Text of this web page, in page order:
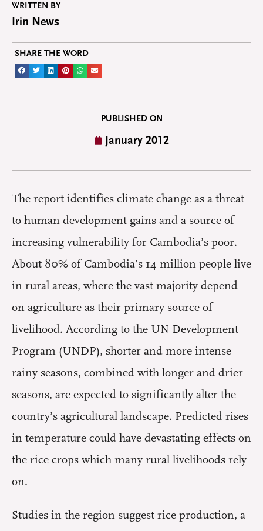
WRITTEN BY
Irin News
SHARE THE WORD
PUBLISHED ON
January 2012
The report identifies climate change as a threat
to human development gains and a source of
increasing vulnerability for Cambodia’s poor.
About 80% of Cambodia’s 14 million people live
in rural areas, where the vast majority depend
on agriculture as their primary source of
livelihood. According to the UN Development
Program (UNDP), shorter and more intense
rainy seasons, combined with longer and drier
seasons, are expected to significantly alter the
country’s agricultural landscape. Predicted rises
in temperature could have devastating effects on
the rice crops which many rural livelihoods rely
on.
Studies in the region suggest rice production, a